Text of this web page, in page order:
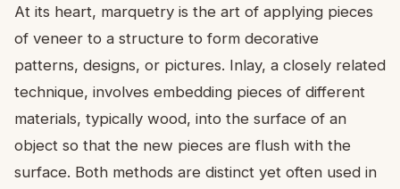
At its heart, marquetry is the art of applying pieces
of veneer to a structure to form decorative
patterns, designs, or pictures. Inlay, a closely related
technique, involves embedding pieces of different
materials, typically wood, into the surface of an
object so that the new pieces are flush with the
surface. Both methods are distinct yet often used in